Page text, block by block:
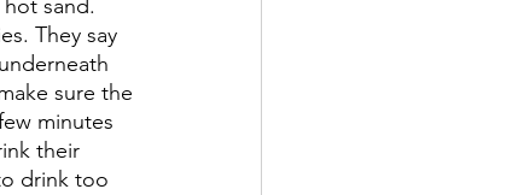
sand.
They say
sure the
minutes
their
drink too